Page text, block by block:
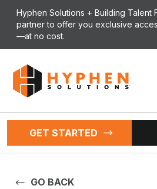
Hyphen Solutions + Building Talent
partner to offer you exclusive
—at no cost.
GET STARTED
GO BACK